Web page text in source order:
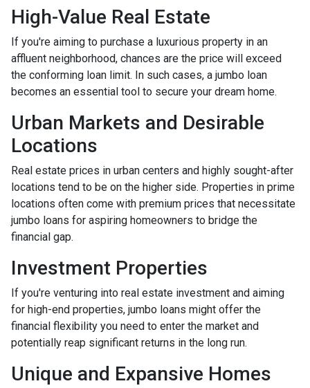
High-Value Real Estate
If you're aiming to purchase a luxurious property in an
affluent neighborhood, chances are the price will exceed
the conforming loan limit. In such cases, a jumbo loan
becomes an essential tool to secure your dream home.
Urban Markets and Desirable
Locations
Real estate prices in urban centers and highly sought-after
locations tend to be on the higher side. Properties in prime
locations often come with premium prices that necessitate
jumbo loans for aspiring homeowners to bridge the
financial gap.
Investment Properties
If you're venturing into real estate investment and aiming
for high-end properties, jumbo loans might offer the
financial flexibility you need to enter the market and
potentially reap significant returns in the long run.
Unique and Expansive Homes